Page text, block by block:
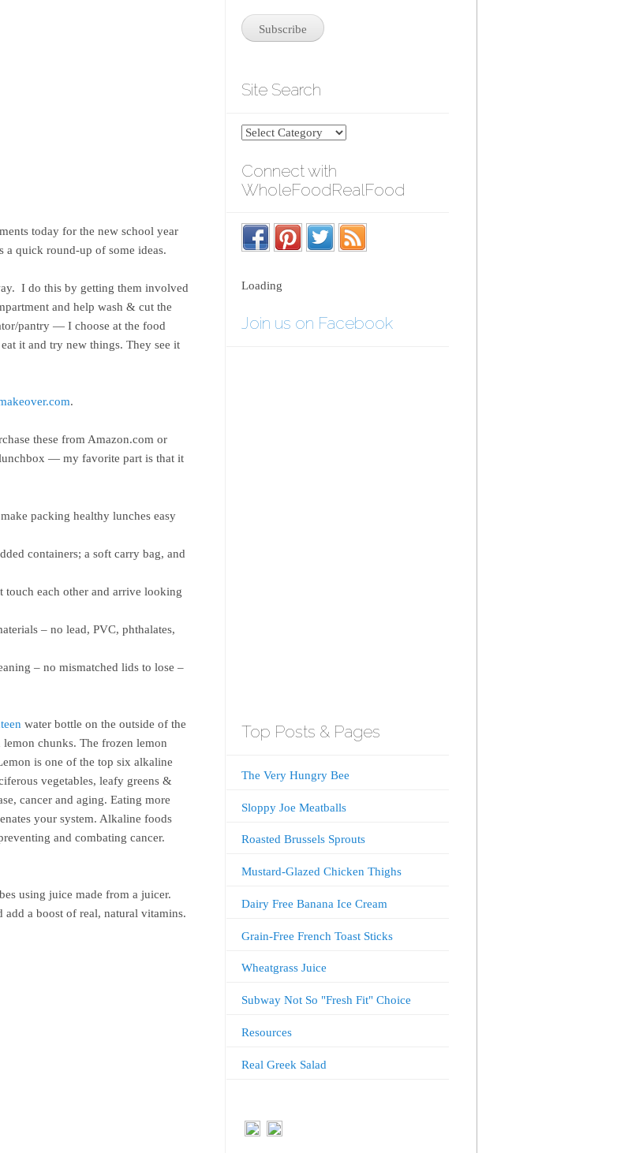
today for the new school year
a quick round-up of some ideas.
I do this by getting them involved
and help wash & cut the
pantry — I choose at the food
it and try new things. They see it
.
these from Amazon.com or
— my favorite part is that it
packing healthy lunches easy
containers; a soft carry bag, and
touch each other and arrive looking
– no lead, PVC, phthalates,
– no mismatched lids to lose –
water bottle on the outside of the
chunks. The frozen lemon
is one of the top six alkaline
vegetables, leafy greens &
cancer and aging. Eating more
your system. Alkaline foods
and combating cancer.
using juice made from a juicer.
a boost of real, natural vitamins.
Site Search
Connect with
WholeFoodRealFood
Loading
Join us on Facebook
Top Posts & Pages
The Very Hungry Bee
Sloppy Joe Meatballs
Roasted Brussels Sprouts
Mustard-Glazed Chicken Thighs
Dairy Free Banana Ice Cream
Grain-Free French Toast Sticks
Wheatgrass Juice
Subway Not So "Fresh Fit" Choice
Resources
Real Greek Salad